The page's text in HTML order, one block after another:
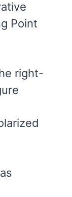
Point
right-